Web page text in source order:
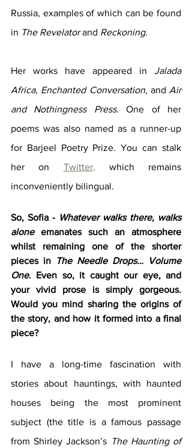
Russia, examples of which can be found
in The Revelator and Reckoning.
Her works have appeared in Jalada
Africa, Enchanted Conversation, and Air
and Nothingness Press. One of her
poems was also named as a runner-up
for Barjeel Poetry Prize. You can stalk
her on Twitter, which remains
inconveniently bilingual.
So, Sofia - Whatever walks there, walks
alone emanates such an atmosphere
whilst remaining one of the shorter
pieces in
The Needle Drops… Volume
One. Even so, it caught our eye, and
your vivid prose is simply gorgeous.
Would you mind sharing the origins of
the story, and how it formed into a final
piece?
I have a long-time fascination with
stories about hauntings, with haunted
houses being the most prominent
subject (the title is a famous passage
from Shirley Jackson’s The Haunting of